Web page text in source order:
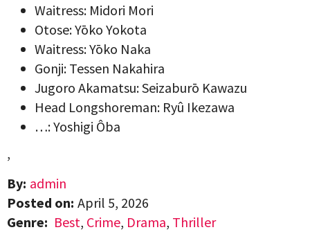
Waitress: Midori Mori
Otose: Yōko Yokota
Waitress: Yōko Naka
Gonji: Tessen Nakahira
Jugoro Akamatsu: Seizaburō Kawazu
Head Longshoreman: Ryû Ikezawa
…: Yoshigi Ôba
,
By: admin
Posted on: April 5, 2026
Genre: Best, Crime, Drama, Thriller